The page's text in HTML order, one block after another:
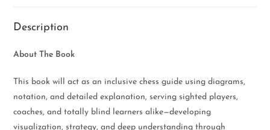
Description
About The Book
This book will act as an inclusive chess guide using diagrams,
notation, and detailed explanation, serving sighted players,
coaches, and totally blind learners alike—developing
visualization, strategy, and deep understanding through